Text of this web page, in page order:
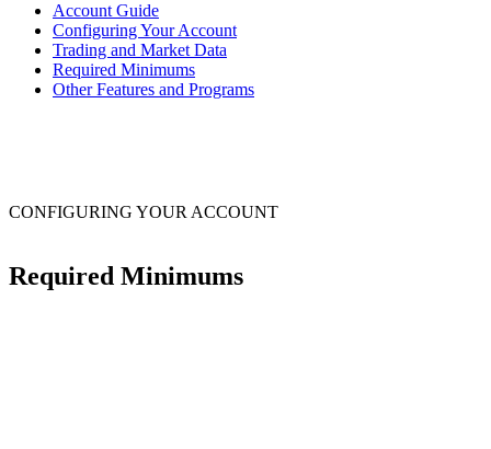
Account Guide
Configuring Your Account
Trading and Market Data
Required Minimums
Other Features and Programs
CONFIGURING YOUR ACCOUNT
Required Minimums